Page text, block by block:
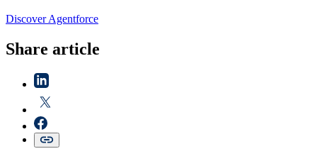
Discover Agentforce
Share article